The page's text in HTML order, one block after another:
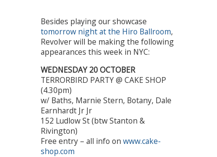
Besides playing our showcase
tomorrow night at the Hiro Ballroom,
Revolver will be making the following
appearances this week in NYC:
WEDNESDAY 20 OCTOBER
TERRORBIRD PARTY @ CAKE SHOP
(4.30pm)
w/ Baths, Marnie Stern, Botany, Dale
Earnhardt Jr Jr
152 Ludlow St (btw Stanton &
Rivington)
Free entry – all info on www.cake-
shop.com